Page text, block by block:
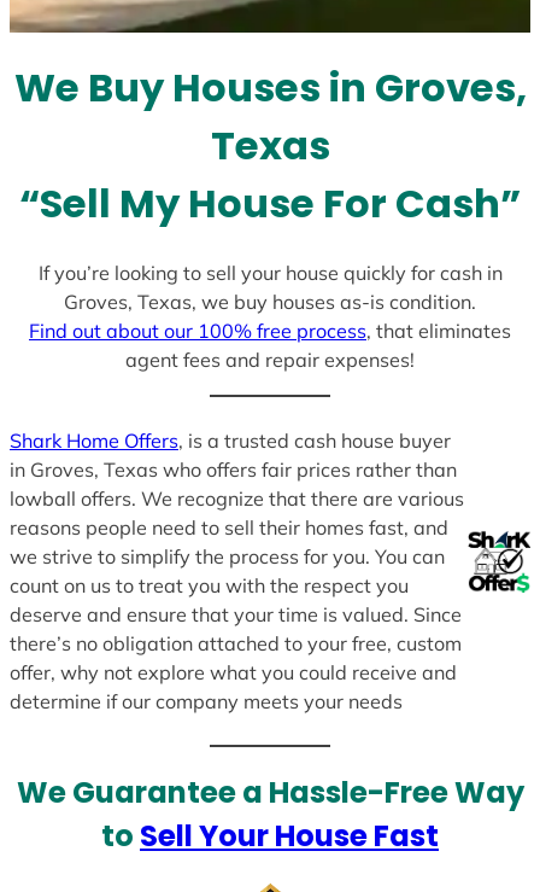
t
s
+
We Buy Houses in Groves,
Texas
“Sell My House For Cash”
If you’re looking to sell your house quickly for cash in
Groves, Texas, we buy houses as-is condition.
Find out about our 100% free process, that eliminates
agent fees and repair expenses!
Shark Home Offers, is a trusted cash house buyer
in Groves, Texas who offers fair prices rather than
lowball offers. We recognize that there are various
reasons people need to sell their homes fast, and
we strive to simplify the process for you. You can
count on us to treat you with the respect you
deserve and ensure that your time is valued. Since
there’s no obligation attached to your free, custom
offer, why not explore what you could receive and
determine if our company meets your needs
We Guarantee a Hassle-Free Way
to Sell Your House Fast